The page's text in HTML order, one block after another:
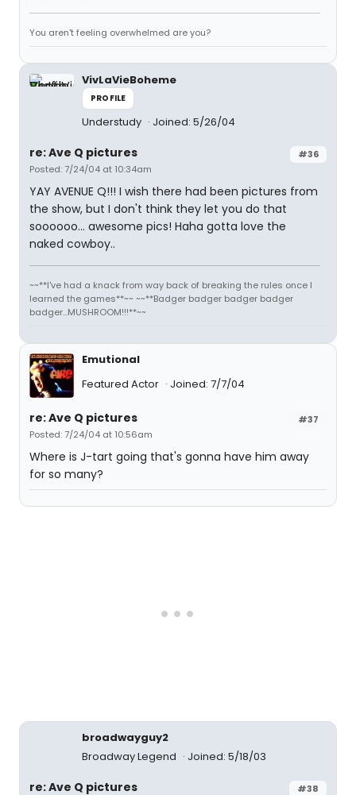
You aren't feeling overwhelmed are you?
VivLaVieBoheme
PROFILE
Understudy Joined: 5/26/04
#36
re: Ave Q pictures
Posted: 7/24/04 at 10:34am
YAY AVENUE Q!!! I wish there had been pictures from
the show, but I don't think they let you do that
soooooo... awesome pics! Haha gotta love the
naked cowboy..
~~**I've had a knack from way back of breaking the rules once I
learned the games**~~ ~~**Badger badger badger badger
badger...MUSHROOM!!!**~~
Emutional
Featured Actor
Joined: 7/7/04
#37
re: Ave Q pictures
Posted: 7/24/04 at 10:56am
Where is J-tart going that's gonna have him away
for so many?
broadwayguy2
Broadway Legend
Joined: 5/18/03
#38
re: Ave Q pictures